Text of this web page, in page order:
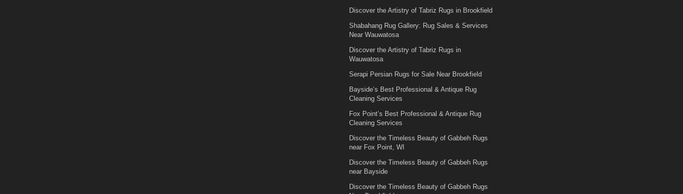
Discover the Artistry of Tabriz Rugs in Brookfield
Shabahang Rug Gallery: Rug Sales & Services
Near Wauwatosa
Discover the Artistry of Tabriz Rugs in
Wauwatosa
Serapi Persian Rugs for Sale Near Brookfield
Bayside’s Best Professional & Antique Rug
Cleaning Services
Fox Point’s Best Professional & Antique Rug
Cleaning Services
Discover the Timeless Beauty of Gabbeh Rugs
near Fox Point, WI
Discover the Timeless Beauty of Gabbeh Rugs
near Bayside
Discover the Timeless Beauty of Gabbeh Rugs